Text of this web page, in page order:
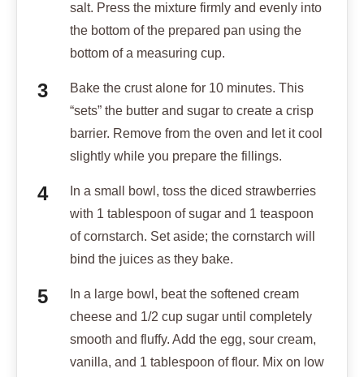
salt. Press the mixture firmly and evenly into
the bottom of the prepared pan using the
bottom of a measuring cup.
Bake the crust alone for 10 minutes. This
“sets” the butter and sugar to create a crisp
barrier. Remove from the oven and let it cool
slightly while you prepare the fillings.
In a small bowl, toss the diced strawberries
with 1 tablespoon of sugar and 1 teaspoon
of cornstarch. Set aside; the cornstarch will
bind the juices as they bake.
In a large bowl, beat the softened cream
cheese and 1/2 cup sugar until completely
smooth and fluffy. Add the egg, sour cream,
vanilla, and 1 tablespoon of flour. Mix on low